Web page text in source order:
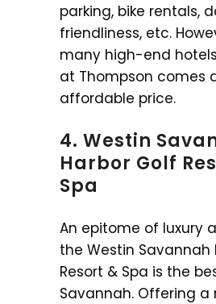
parking, bike rentals,
friendliness, etc.
many high-end
at Thompson comes
affordable price.
4. Westin
Harbor Golf
Spa
An epitome of luxury
the Westin Savannah
Resort & Spa is the
Savannah. Offering a